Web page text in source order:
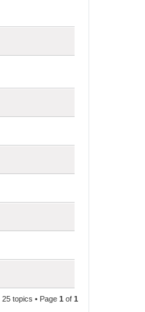
25 topics • Page 1 of 1